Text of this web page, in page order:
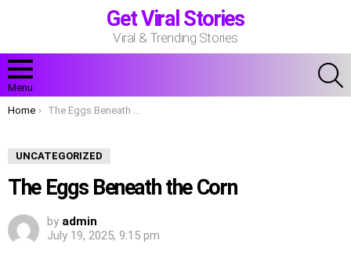
Get Viral Stories
Viral & Trending Stories
Menu
You are here:
Home The Eggs Beneath the Corn
UNCATEGORIZED
The Eggs Beneath the Corn
by admin
July 19, 2025, 9:15 pm